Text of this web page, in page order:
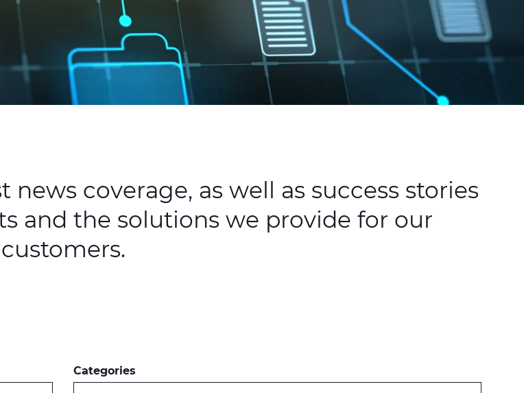
coverage, as well as success stories
and the solutions we provide for our
customers.
Categories